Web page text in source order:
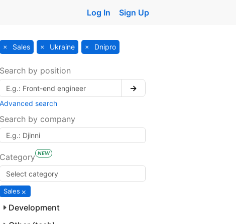
Log In Sign Up
Sales Ukraine Dnipro
Search by position
→
Advanced search
Search by company
Category NEW
Sales ×
Development